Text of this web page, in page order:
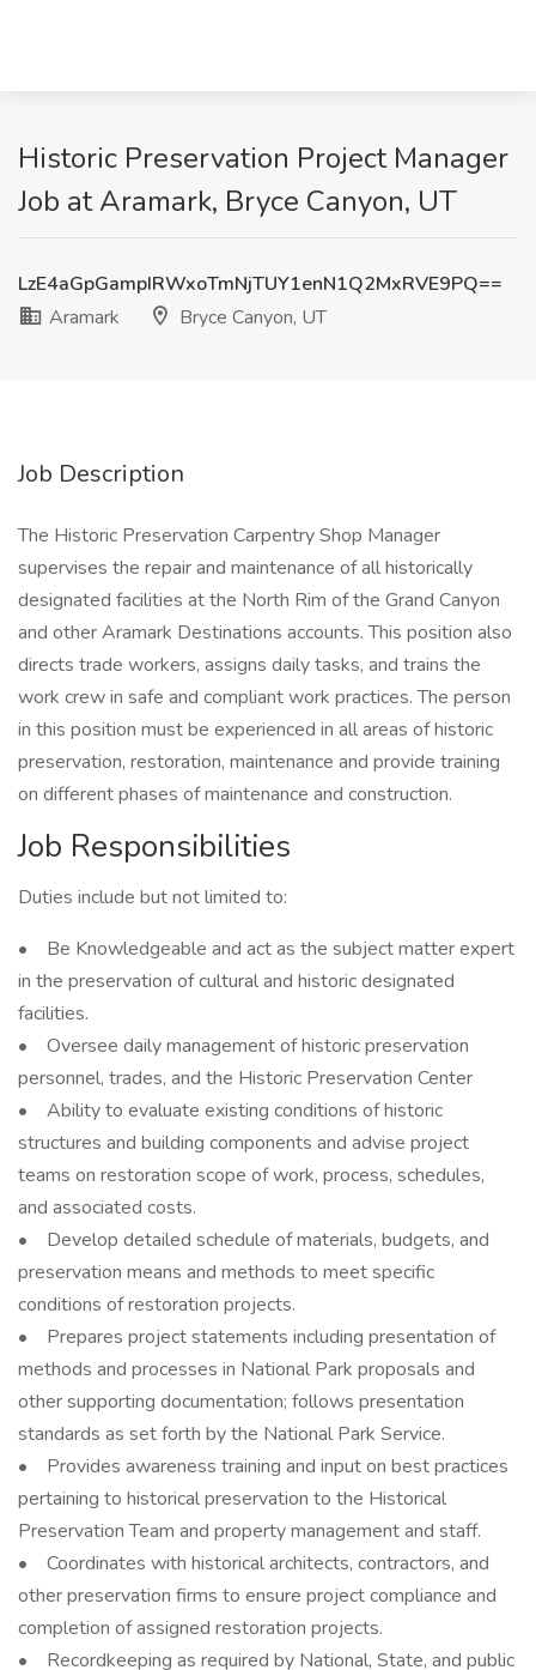
Historic Preservation Project Manager
Job at Aramark, Bryce Canyon, UT
LzE4aGpGampIRWxoTmNjTUY1enN1Q2MxRVE9PQ==
Aramark
Bryce Canyon, UT
Job Description
The Historic Preservation Carpentry Shop Manager
supervises the repair and maintenance of all historically
designated facilities at the North Rim of the Grand Canyon
and other Aramark Destinations accounts. This position also
directs trade workers, assigns daily tasks, and trains the
work crew in safe and compliant work practices. The person
in this position must be experienced in all areas of historic
preservation, restoration, maintenance and provide training
on different phases of maintenance and construction.
Job Responsibilities
Duties include but not limited to:
• Be Knowledgeable and act as the subject matter expert
in the preservation of cultural and historic designated
facilities.
• Oversee daily management of historic preservation
personnel, trades, and the Historic Preservation Center
• Ability to evaluate existing conditions of historic
structures and building components and advise project
teams on restoration scope of work, process, schedules,
and associated costs.
• Develop detailed schedule of materials, budgets, and
preservation means and methods to meet specific
conditions of restoration projects.
• Prepares project statements including presentation of
methods and processes in National Park proposals and
other supporting documentation; follows presentation
standards as set forth by the National Park Service.
• Provides awareness training and input on best practices
pertaining to historical preservation to the Historical
Preservation Team and property management and staff.
• Coordinates with historical architects, contractors, and
other preservation firms to ensure project compliance and
completion of assigned restoration projects.
• Recordkeeping as required by National, State, and public